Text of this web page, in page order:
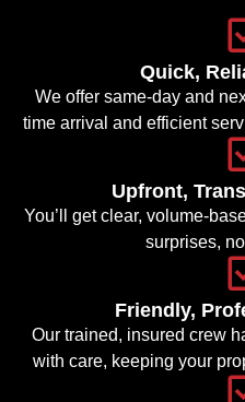
Quick,
We offer same-day and
time arrival and efficient
Upfront,
You’ll get clear, volume-
surprises,
Friendly,
Our trained, insured crew
with care, keeping your